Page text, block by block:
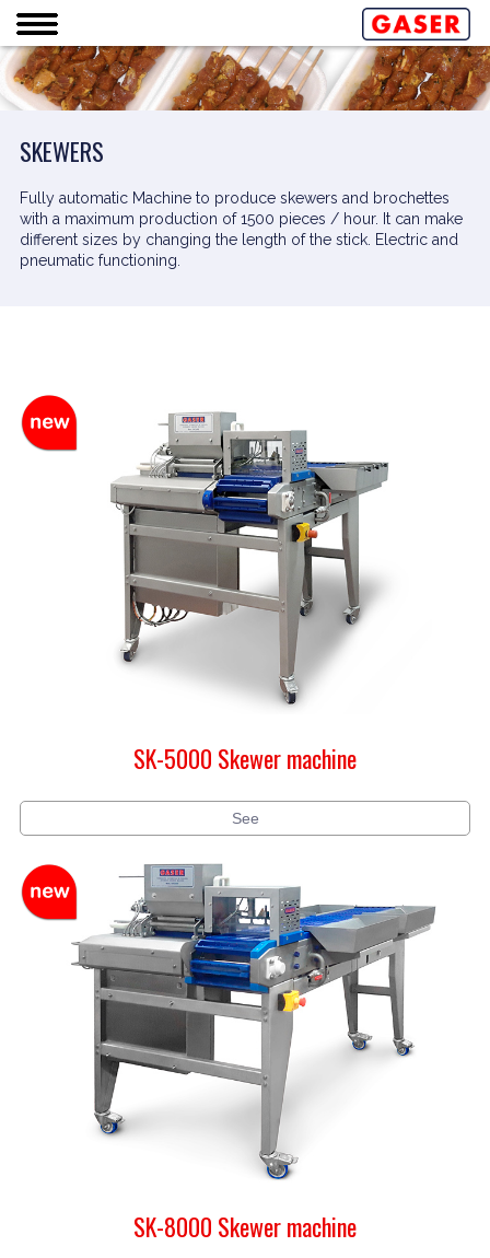
SKEWERS
Fully automatic Machine to produce skewers and brochettes
with a maximum production of 1500 pieces / hour. It can make
different sizes by changing the length of the stick. Electric and
pneumatic functioning.
SK-5000 Skewer machine
See
SK-8000 Skewer machine